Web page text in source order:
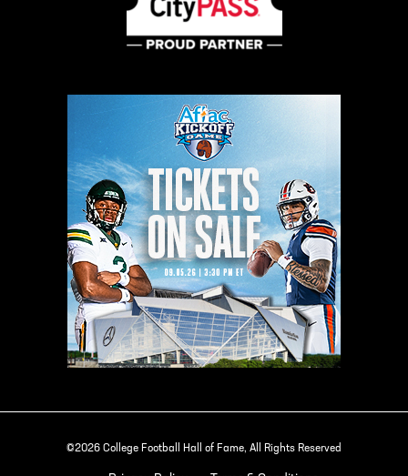
©2026 College Football Hall of Fame, All Rights Reserved